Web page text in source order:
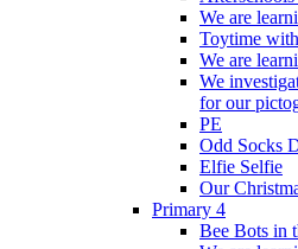
We are
Toytime
We are
We
for our
PE
Odd Socks
Elfie Selfie
Our
Primary 4
Bee Bots in